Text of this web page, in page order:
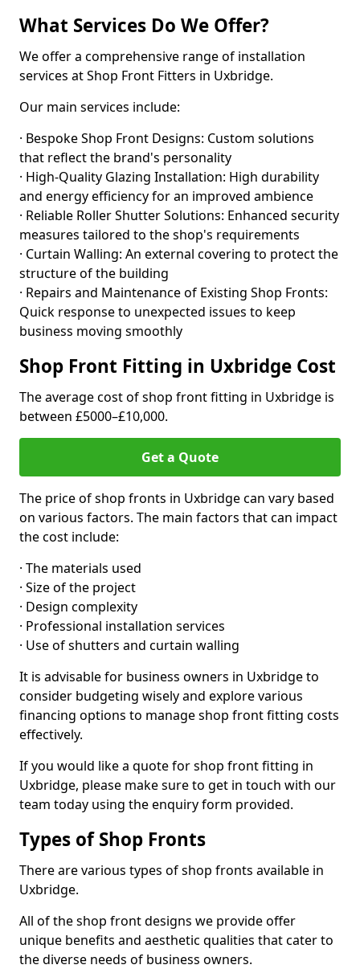
What Services Do We Offer?
We offer a comprehensive range of installation
services at Shop Front Fitters in Uxbridge.
Our main services include:
· Bespoke Shop Front Designs: Custom solutions
that reflect the brand's personality
· High-Quality Glazing Installation: High durability
and energy efficiency for an improved ambience
· Reliable Roller Shutter Solutions: Enhanced security
measures tailored to the shop's requirements
· Curtain Walling: An external covering to protect the
structure of the building
· Repairs and Maintenance of Existing Shop Fronts:
Quick response to unexpected issues to keep
business moving smoothly
Shop Front Fitting in Uxbridge Cost
The average cost of shop front fitting in Uxbridge is
between £5000–£10,000.
Get a Quote
The price of shop fronts in Uxbridge can vary based
on various factors. The main factors that can impact
the cost include:
· The materials used
· Size of the project
· Design complexity
· Professional installation services
· Use of shutters and curtain walling
It is advisable for business owners in Uxbridge to
consider budgeting wisely and explore various
financing options to manage shop front fitting costs
effectively.
If you would like a quote for shop front fitting in
Uxbridge, please make sure to get in touch with our
team today using the enquiry form provided.
Types of Shop Fronts
There are various types of shop fronts available in
Uxbridge.
All of the shop front designs we provide offer
unique benefits and aesthetic qualities that cater to
the diverse needs of business owners.